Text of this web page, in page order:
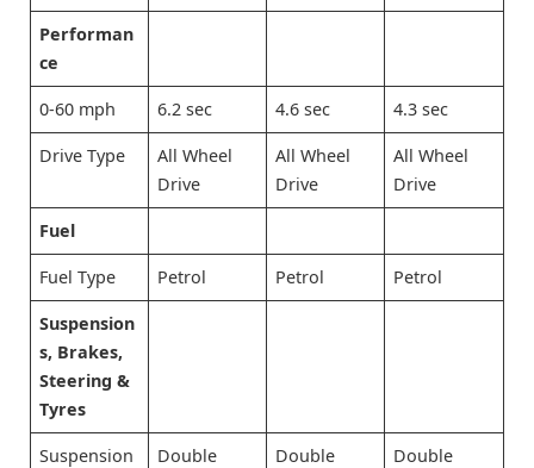
Performan
ce
0-60 mph 6.2 sec 4.6 sec 4.3 sec
Drive Type
All Wheel
Drive
All Wheel
Drive
All Wheel
Drive
Fuel
Fuel Type Petrol Petrol Petrol
Suspension
s, Brakes,
Steering &
Tyres
Suspension
Double
Double
Double